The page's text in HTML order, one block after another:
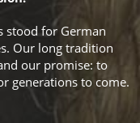
stood for German
Our long tradition
our promise: to
generations to come.